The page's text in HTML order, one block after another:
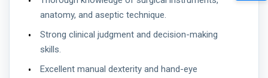
anatomy, and aseptic technique.
Strong clinical judgment and decision-making
skills.
Excellent manual dexterity and hand-eye